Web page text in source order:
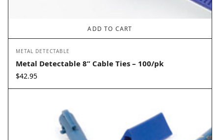
ADD TO CART
METAL DETECTABLE
Metal Detectable 8” Cable Ties – 100/pk
$42.95